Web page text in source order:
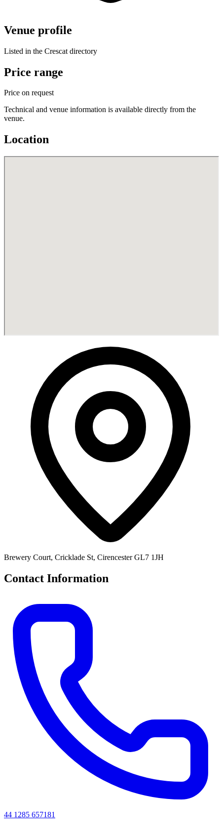
Venue profile
Listed in the Crescat directory
Price range
Price on request
Technical and venue information is available directly from the
venue.
Location
Brewery Court, Cricklade St, Cirencester GL7 1JH
Contact Information
44 1285 657181